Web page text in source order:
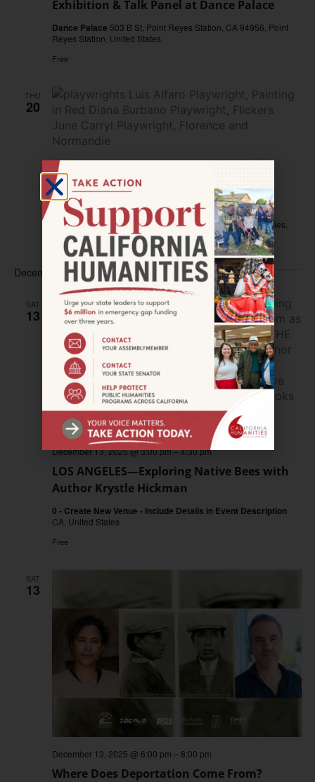
Exhibition & Talk Panel at Dance Palace
Dance Palace 503 B St, Point Reyes Station, CA 94956, Point
Reyes Station, United States
Free
THU
20
Can Comedia Help Us Understand
California’s Past?
November 20, 2025 @ 7:00 pm
LA Plaza de Cultura y Artes501 N Main Street, Los Angeles,
CA, United States
December 2025
SAT
13
LOS ANGELES—Exploring Native Bees with
Author Krystle Hickman
December 13, 2025 @ 3:00 pm–4:30 pm
0 - Create New Venue - Include Details in Event Description
CA, United States
Free
SAT
13
Where Does Deportation Come From?
December 13, 2025 @ 6:00 pm –8:00 pm